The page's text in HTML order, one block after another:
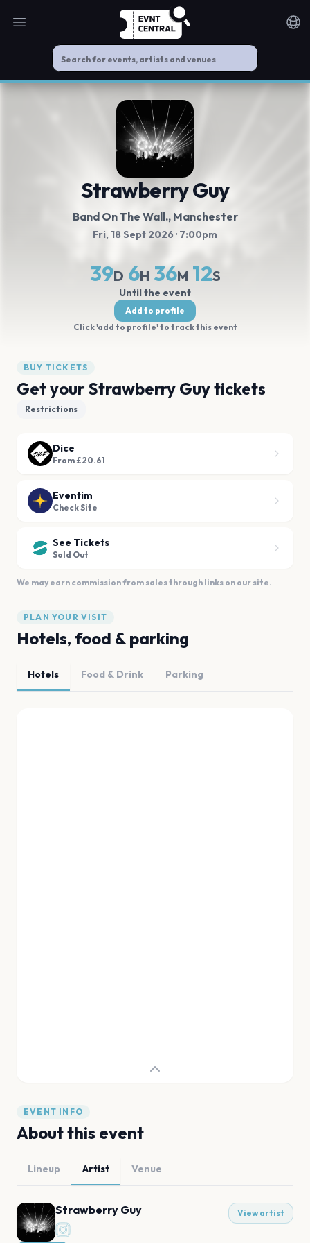
Open main menu
Strawberry Guy
Band On The Wall., Manchester
Fri, 18 Sept 2026 · 7:00pm
39D 6H 36M 12S
Until the event
Add to profile
Click 'add to profile' to track this event
BUY TICKETS
Get your Strawberry Guy tickets
Restrictions
Dice
From £20.61
Eventim
Check Site
See Tickets
Sold Out
We may earn commission from sales through links on our site.
PLAN YOUR VISIT
Hotels, food & parking
Hotels Food & Drink Parking
EVENT INFO
About this event
Lineup Artist Venue
Strawberry Guy View artist